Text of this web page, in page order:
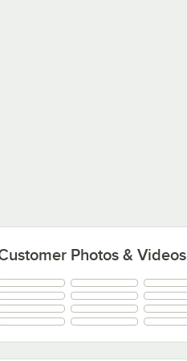
Photos & Videos